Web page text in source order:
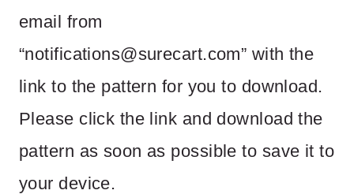
email from
“notifications@surecart.com” with the
link to the pattern for you to download.
Please click the link and download the
pattern as soon as possible to save it to
your device.